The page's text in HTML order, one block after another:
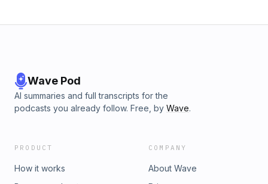
Wave Pod
AI summaries and full transcripts for the
podcasts you already follow. Free, by Wave.
PRODUCT
How it works
COMPANY
About Wave